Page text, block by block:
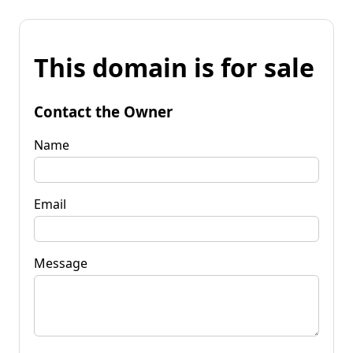
This domain is for sale
Contact the Owner
Name
Email
Message